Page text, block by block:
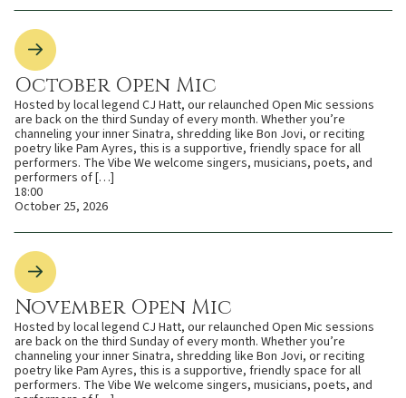
October Open Mic
Hosted by local legend CJ Hatt, our relaunched Open Mic sessions
are back on the third Sunday of every month. Whether you’re
channeling your inner Sinatra, shredding like Bon Jovi, or reciting
poetry like Pam Ayres, this is a supportive, friendly space for all
performers. The Vibe We welcome singers, musicians, poets, and
performers of […]
18:00
October 25, 2026
November Open Mic
Hosted by local legend CJ Hatt, our relaunched Open Mic sessions
are back on the third Sunday of every month. Whether you’re
channeling your inner Sinatra, shredding like Bon Jovi, or reciting
poetry like Pam Ayres, this is a supportive, friendly space for all
performers. The Vibe We welcome singers, musicians, poets, and